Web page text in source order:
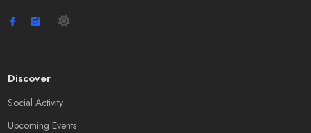
Discover
Social Activity
Upcoming Events